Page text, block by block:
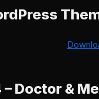
Doctor &